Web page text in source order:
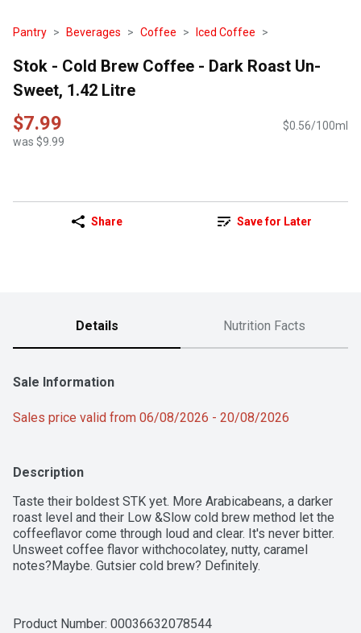
Pantry Beverages Coffee Iced Coffee
Stok - Cold Brew Coffee - Dark Roast Un-
Sweet, 1.42 Litre
$7.99
was $9.99
$0.56/100ml
Share Save for Later
Details Nutrition Facts
Sale Information
Sales price valid from 06/08/2026 - 20/08/2026
Description
Taste their boldest STK yet. More Arabicabeans, a darker
roast level and their Low &Slow cold brew method let the
coffeeflavor come through loud and clear. It's never bitter.
Unsweet coffee flavor withchocolatey, nutty, caramel
notes?Maybe. Gutsier cold brew? Definitely.
Product Number: 00036632078544